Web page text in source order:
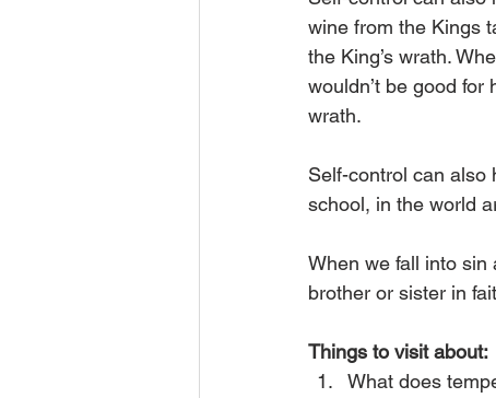
wine from the Kings
the King’s wrath.
wouldn’t be good for
wrath.
Self-control can also
school, in the world
When we fall into sin
brother or sister in
Things to visit about:
What does